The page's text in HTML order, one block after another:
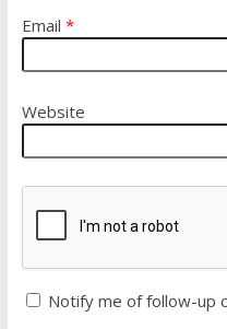
Email *
Website
Notify me of follow-up